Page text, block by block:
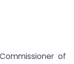
of